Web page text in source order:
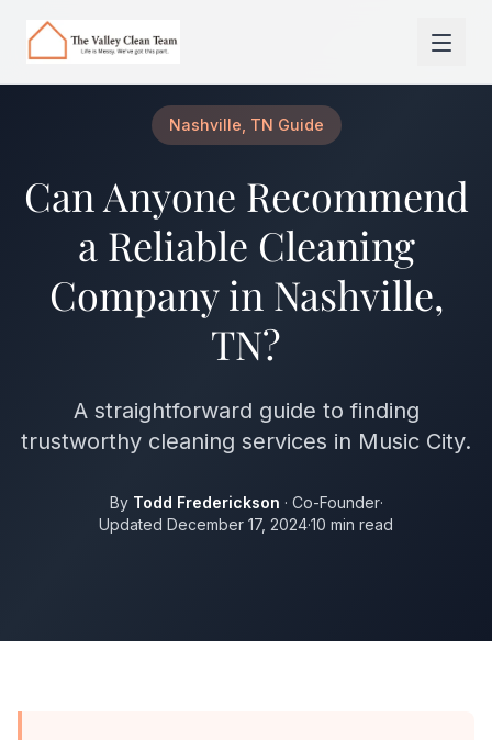
Nashville, TN Guide
Can Anyone Recommend
a Reliable Cleaning
Company in Nashville,
TN?
A straightforward guide to finding
trustworthy cleaning services in Music City.
By Todd Frederickson · Co-Founder·
Updated December 17, 2024·10 min read